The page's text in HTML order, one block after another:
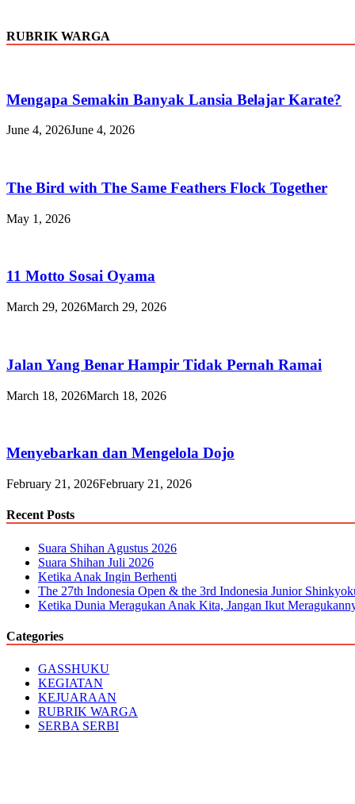
RUBRIK WARGA
Mengapa Semakin Banyak Lansia Belajar Karate?
June 4, 2026June 4, 2026
The Bird with The Same Feathers Flock Together
May 1, 2026
11 Motto Sosai Oyama
March 29, 2026March 29, 2026
Jalan Yang Benar Hampir Tidak Pernah Ramai
March 18, 2026March 18, 2026
Menyebarkan dan Mengelola Dojo
February 21, 2026February 21, 2026
Recent Posts
Suara Shihan Agustus 2026
Suara Shihan Juli 2026
Ketika Anak Ingin Berhenti
The 27th Indonesia Open & the 3rd Indonesia Junior
Ketika Dunia Meragukan Anak Kita, Jangan Ikut
Categories
GASSHUKU
KEGIATAN
KEJUARAAN
RUBRIK WARGA
SERBA SERBI